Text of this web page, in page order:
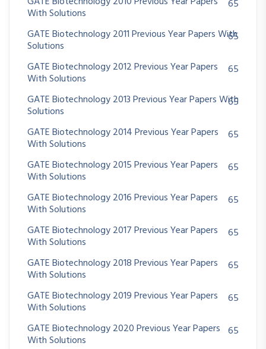
With Solutions
65
GATE Biotechnology 2011 Previous Year Papers With
Solutions
65
GATE Biotechnology 2012 Previous Year Papers
With Solutions
65
GATE Biotechnology 2013 Previous Year Papers With
Solutions
65
GATE Biotechnology 2014 Previous Year Papers
With Solutions
65
GATE Biotechnology 2015 Previous Year Papers
With Solutions
65
GATE Biotechnology 2016 Previous Year Papers
With Solutions
65
GATE Biotechnology 2017 Previous Year Papers
With Solutions
65
GATE Biotechnology 2018 Previous Year Papers
With Solutions
65
GATE Biotechnology 2019 Previous Year Papers
With Solutions
65
GATE Biotechnology 2020 Previous Year Papers
With Solutions
65